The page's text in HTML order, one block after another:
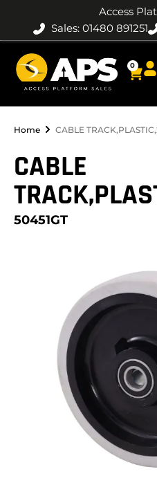
Access
Sales: 01480 891251
0
Home CABLE
CABLE
50451GT